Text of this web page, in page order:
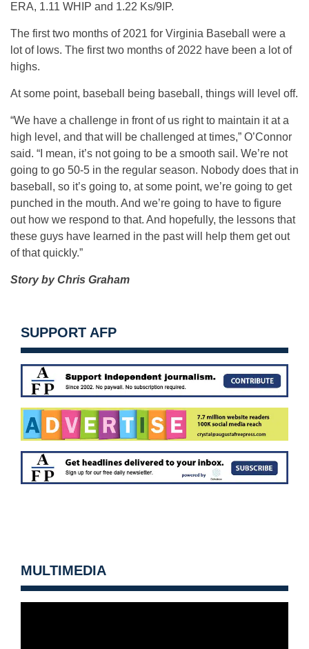
ERA, 1.11 WHIP and 1.22 Ks/9IP.
The first two months of 2021 for Virginia Baseball were a
lot of lows. The first two months of 2022 have been a lot of
highs.
At some point, baseball being baseball, things will level off.
“We have a challenge in front of us right to maintain it at a
high level, and that will be challenged at times,” O’Connor
said. “I mean, it’s not going to be a smooth sail. We’re not
going to go 50-5 in the regular season. Nobody does that in
baseball, so it’s going to, at some point, we’re going to get
punched in the mouth. And we’re going to have to figure
out how we respond to that. And hopefully, the lessons that
these guys have learned in the past will help them get out
of that quickly.”
Story by Chris Graham
SUPPORT AFP
MULTIMEDIA